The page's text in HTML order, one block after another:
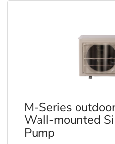
M-Series
Wall-mounted
Pump